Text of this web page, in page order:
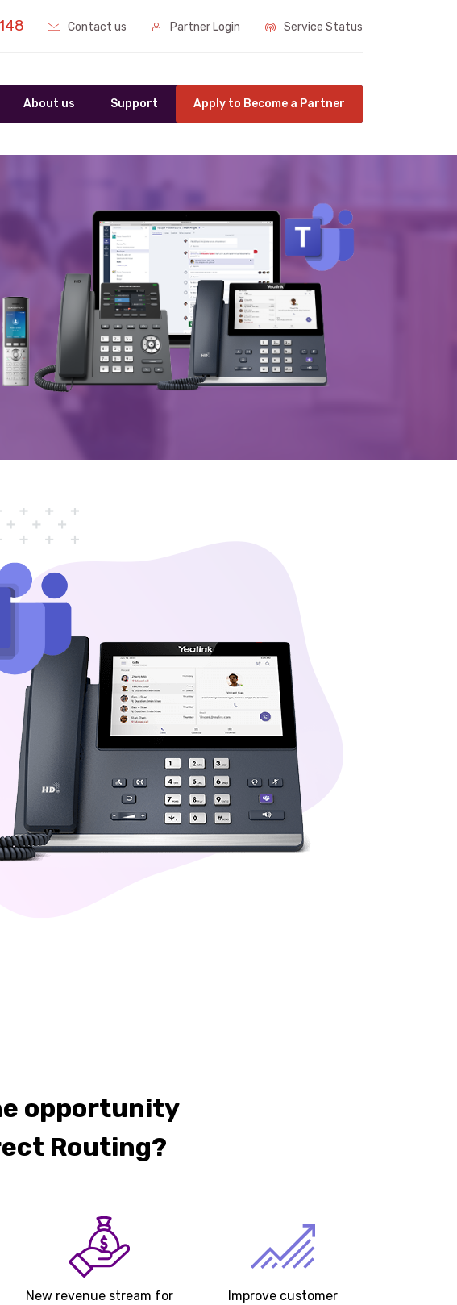
Contact us Partner Login Service Status
About us Support Apply to Become a Partner
opportunity
Routing?
New revenue stream for
Improve customer